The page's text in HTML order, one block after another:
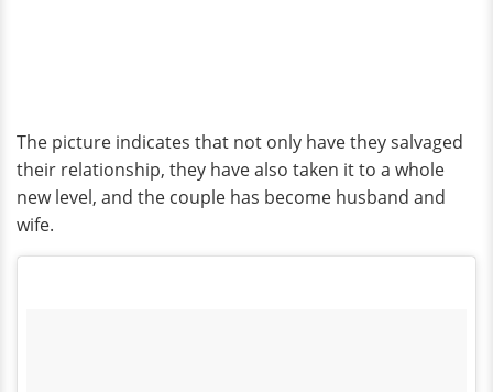
The picture indicates that not only have they salvaged
their relationship, they have also taken it to a whole
new level, and the couple has become husband and
wife.